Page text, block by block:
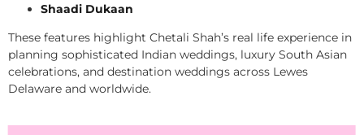
Shaadi Dukaan
These features highlight Chetali Shah’s real life experience in
planning sophisticated Indian weddings, luxury South Asian
celebrations, and destination weddings across Lewes
Delaware and worldwide.